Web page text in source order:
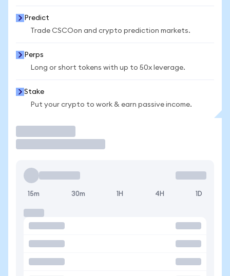
Predict
Trade CSCOon and crypto prediction markets.
Perps
Long or short tokens with up to 50x leverage.
Stake
Put your crypto to work & earn passive income.
15m 30m 1H 4H 1D